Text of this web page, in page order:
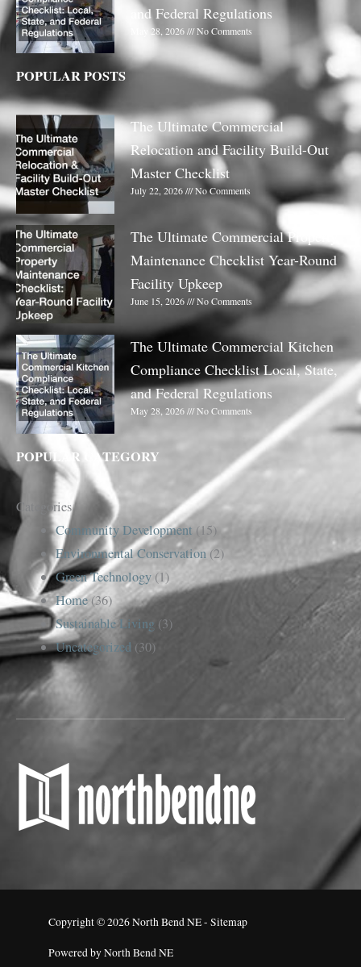
and Federal Regulations
May 28, 2026 No Comments
POPULAR POSTS
The Ultimate Commercial
Relocation and Facility Build-Out
Master Checklist
July 22, 2026 No Comments
The Ultimate Commercial Property
Maintenance Checklist Year-Round
Facility Upkeep
June 15, 2026 No Comments
The Ultimate Commercial Kitchen
Compliance Checklist Local, State,
and Federal Regulations
May 28, 2026 No Comments
POPULAR CATEGORY
Categories
Community Development (15)
Environmental Conservation (2)
Green Technology (1)
Home(36)
Sustainable Living (3)
Uncategorized (30)
Copyright © 2026North Bend NE- Sitemap
Powered byNorth Bend NE